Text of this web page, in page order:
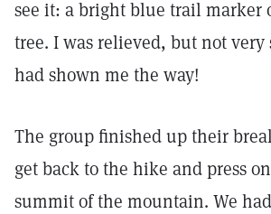
see it: a bright blue trail marker
tree. I was relieved, but not very
had shown me the way!
The group finished up their
get back to the hike and press
summit of the mountain. We